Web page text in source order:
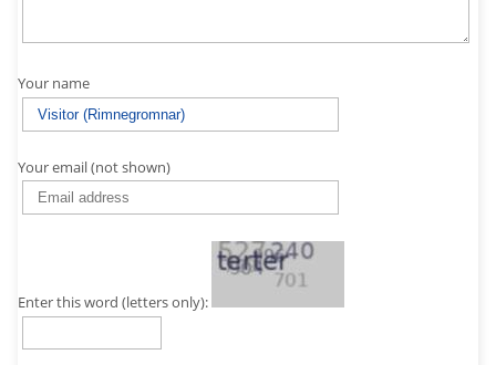
Your name
Your email (not shown)
Enter this word (letters only):